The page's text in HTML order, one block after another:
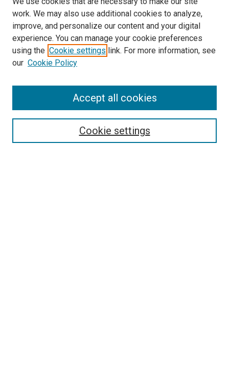
SEARCH
work. We may also use additional cookies to analyze,
improve, and personalize our content and your digital
experience. You can manage your cookie preferences
using the Cookie settings link. For more information, see
our Cookie Policy
Cookie settings
Accept all cookies